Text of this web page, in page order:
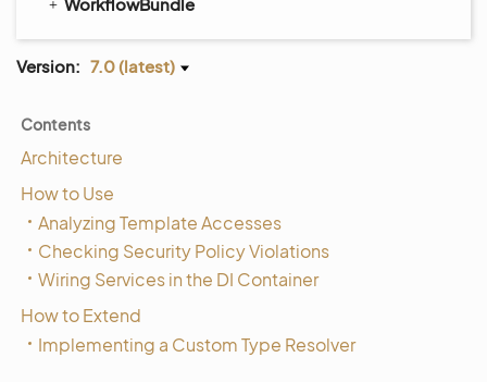
Version: 7.0 (latest)
Contents
Architecture
How to Use
Analyzing Template Accesses
Checking Security Policy Violations
Wiring Services in the DI Container
How to Extend
Implementing a Custom Type Resolver